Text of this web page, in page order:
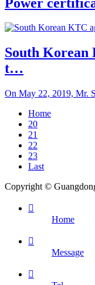
South Korean
t…
On May 22, 2019, Mr.
Home
20
21
22
23
Last
Copyright ©

Home

Message
